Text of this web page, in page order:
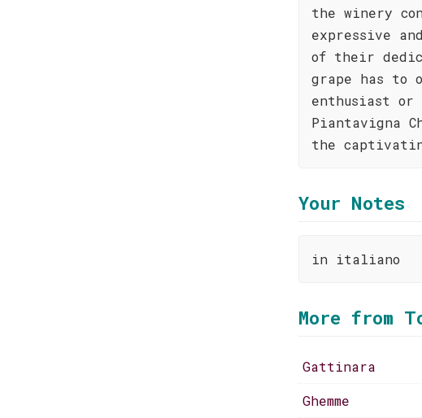
the winery
expressive
of their
grape has to
enthusiast or
Piantavigna
the
Your Notes
in italiano
More from
Gattinara
Ghemme